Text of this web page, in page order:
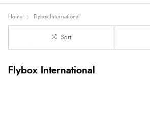
Home Flybox-International
Sort
Flybox International